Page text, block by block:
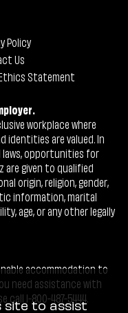
Policy
Us
Statement
workplace where
identities are valued. In
opportunities for
are given to qualified
origin, religion, gender,
information, marital
age, or any other legally
accommodation to
need assistance with
1-800-487-5444.
site to assist